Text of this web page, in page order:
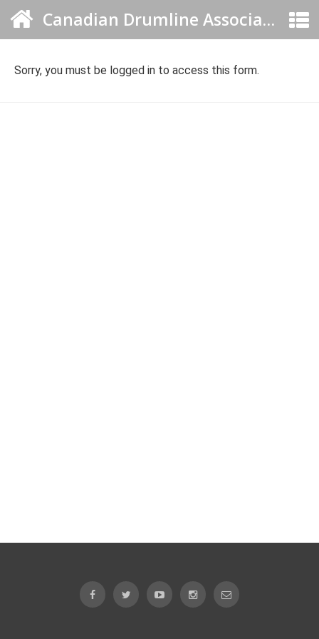
Canadian Drumline Association
Sorry, you must be logged in to access this form.